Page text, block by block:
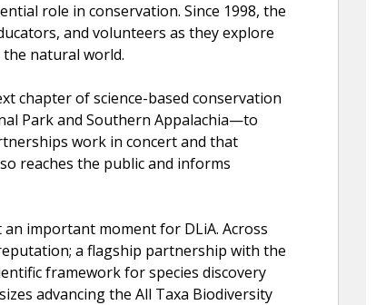
role in conservation. Since 1998, the
and volunteers as they explore
natural world.
chapter of science-based conservation
Park and Southern Appalachia—to
work in concert and that
reaches the public and informs
important moment for DLiA. Across
a flagship partnership with the
framework for species discovery
advancing the All Taxa Biodiversity